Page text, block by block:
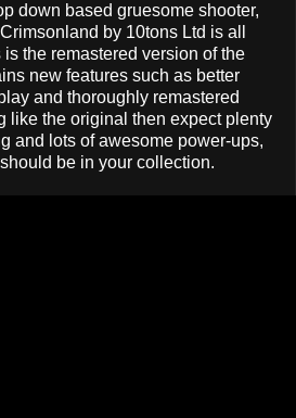
down based gruesome shooter,
by 10tons Ltd is all
the remastered version of the
new features such as better
and thoroughly remastered
like the original then expect plenty
and lots of awesome power-ups,
be in your collection.